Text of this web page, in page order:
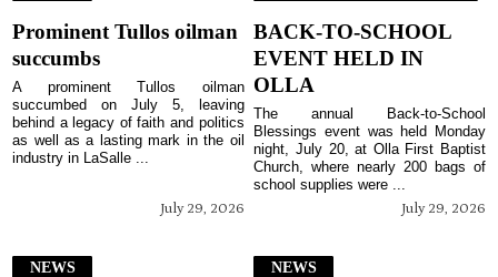
Prominent Tullos oilman
succumbs
July 29, 2026
A prominent Tullos oilman
succumbed on July 5, leaving
behind a legacy of faith and politics
as well as a lasting mark in the oil
industry in LaSalle ...
BACK-TO-SCHOOL
EVENT HELD IN
OLLA
July 29, 2026
The annual Back-to-School
Blessings event was held Monday
night, July 20, at Olla First Baptist
Church, where nearly 200 bags of
school supplies were ...
NEWS NEWS